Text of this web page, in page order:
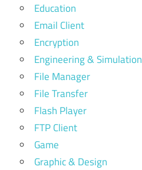
Education
Email Client
Encryption
Engineering & Simulation
File Manager
File Transfer
Flash Player
FTP Client
Game
Graphic & Design